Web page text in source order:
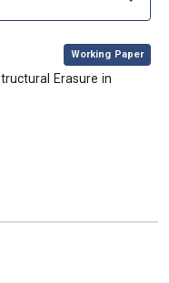
, Working Paper
Erasure in